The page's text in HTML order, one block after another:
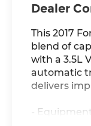
Dealer
This 2017
blend of
with a 3.5L
automatic
delivers
-